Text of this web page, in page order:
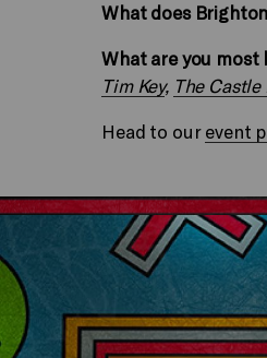
What does
What are you most
Tim Key, The
Head to our event